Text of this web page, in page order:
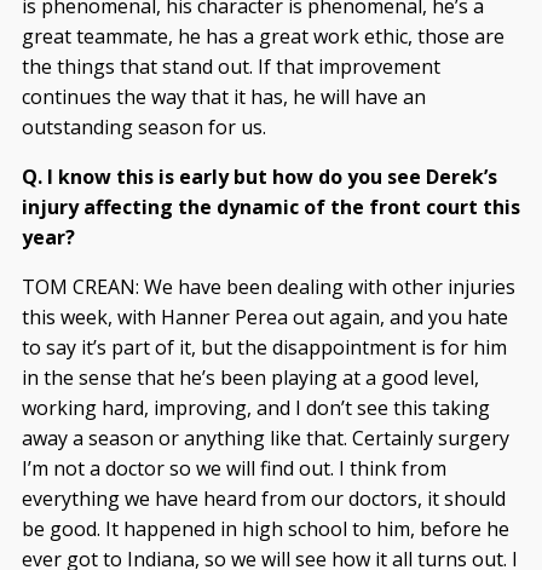
is phenomenal, his character is phenomenal, he’s a
great teammate, he has a great work ethic, those are
the things that stand out. If that improvement
continues the way that it has, he will have an
outstanding season for us.
Q. I know this is early but how do you see Derek’s
injury affecting the dynamic of the front court this
year?
TOM CREAN: We have been dealing with other injuries
this week, with Hanner Perea out again, and you hate
to say it’s part of it, but the disappointment is for him
in the sense that he’s been playing at a good level,
working hard, improving, and I don’t see this taking
away a season or anything like that. Certainly surgery
I’m not a doctor so we will find out. I think from
everything we have heard from our doctors, it should
be good. It happened in high school to him, before he
ever got to Indiana, so we will see how it all turns out. I